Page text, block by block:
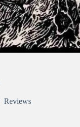
Reviews